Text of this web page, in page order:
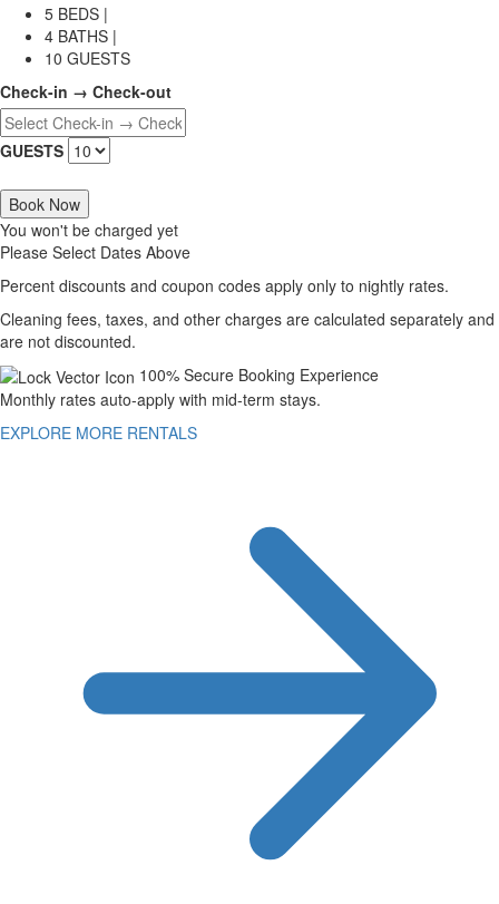
5 BEDS |
4 BATHS |
10 GUESTS
Check-in → Check-out
GUESTS
Book Now
You won't be charged yet
Please Select Dates Above
Percent discounts and coupon codes apply only to nightly rates.
Cleaning fees, taxes, and other charges are calculated separately and
are not discounted.
100% Secure Booking Experience
Monthly rates auto-apply with mid-term stays.
EXPLORE MORE RENTALS